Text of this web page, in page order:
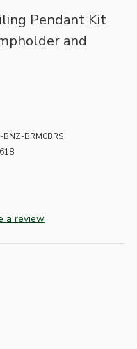
Pendant Kit
and
BNZ-BRM0BRS
a review